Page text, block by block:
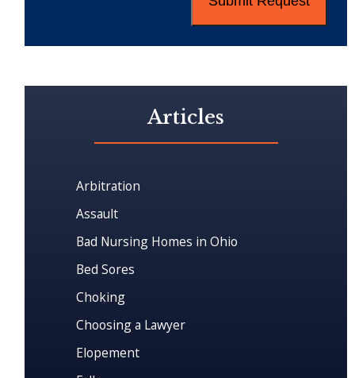
Articles
Arbitration
Assault
Bad Nursing Homes in Ohio
Bed Sores
Choking
Choosing a Lawyer
Elopement